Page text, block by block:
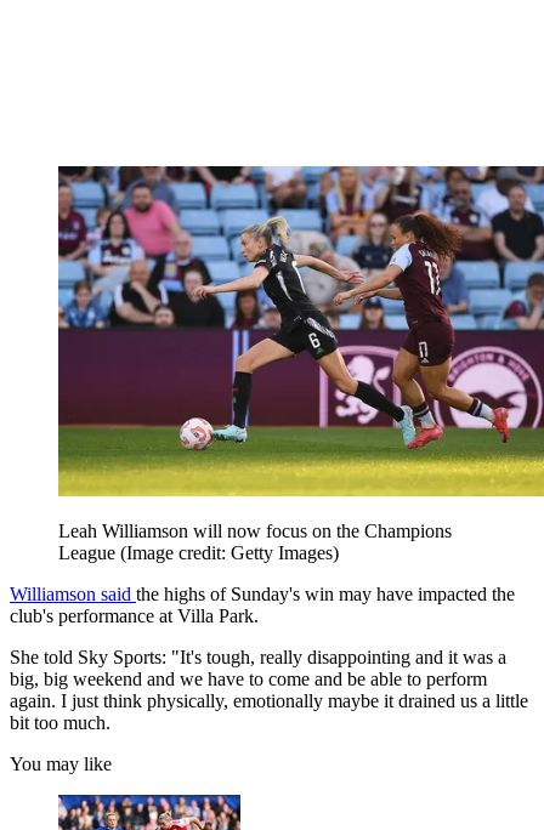
Leah Williamson will now focus on the Champions
League (Image credit: Getty Images)
Williamson said the highs of Sunday's win may have impacted the
club's performance at Villa Park.
She told Sky Sports: "It's tough, really disappointing and it was a
big, big weekend and we have to come and be able to perform
again. I just think physically, emotionally maybe it drained us a little
bit too much.
You may like